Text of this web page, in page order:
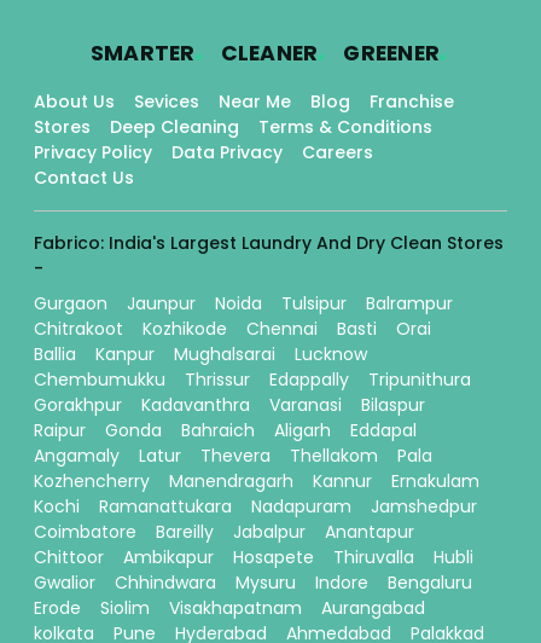
SMARTER. CLEANER. GREENER.
About Us Sevices Near Me Blog
Franchise
Stores
Deep Cleaning
Terms & Conditions
Privacy Policy
Data Privacy
Careers
Contact Us
Fabrico: India's Largest Laundry And Dry Clean Stores
-
Gurgaon
Jaunpur Noida Tulsipur
Balrampur
Chitrakoot
Kozhikode Chennai Basti
Orai
Ballia
Kanpur Mughalsarai
Lucknow
Chembumukku
Thrissur Edappally
Tripunithura
Gorakhpur
Kadavanthra Varanasi
Bilaspur
Raipur
Gonda Bahraich Aligarh
Eddapal
Angamaly
Latur Thevera Thellakom
Pala
Kozhencherry
Manendragarh Kannur
Ernakulam
Kochi
Ramanattukara Nadapuram
Jamshedpur
Coimbatore
Bareilly Jabalpur
Anantapur
Chittoor
Ambikapur Hosapete Thiruvalla
Hubli
Gwalior
Chhindwara Mysuru Indore
Bengaluru
Erode
Siolim Visakhapatnam
Aurangabad
kolkata
Pune Hyderabad Ahmedabad
Palakkad